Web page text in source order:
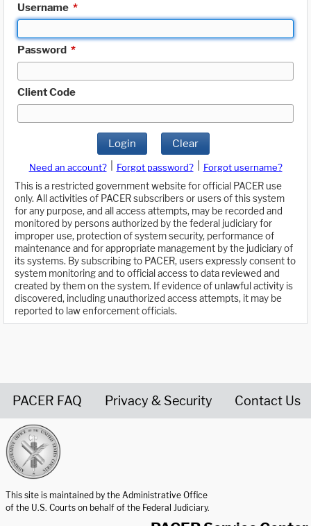
Username *
Password *
Client Code
Login Clear
Need an account? Forgot password?
Forgot username?
This is a restricted government website for official PACER use
only. All activities of PACER subscribers or users of this system
for any purpose, and all access attempts, may be recorded and
monitored by persons authorized by the federal judiciary for
improper use, protection of system security, performance of
maintenance and for appropriate management by the judiciary of
its systems. By subscribing to PACER, users expressly consent to
system monitoring and to official access to data reviewed and
created by them on the system. If evidence of unlawful activity is
discovered, including unauthorized access attempts, it may be
reported to law enforcement officials.
PACER FAQ Privacy & Security Contact Us
This site is maintained by the Administrative Office
of the U.S. Courts on behalf of the Federal Judiciary.